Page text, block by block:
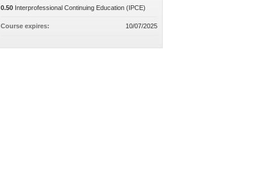
0.50 Interprofessional Continuing Education (IPCE)
Course expires: 10/07/2025